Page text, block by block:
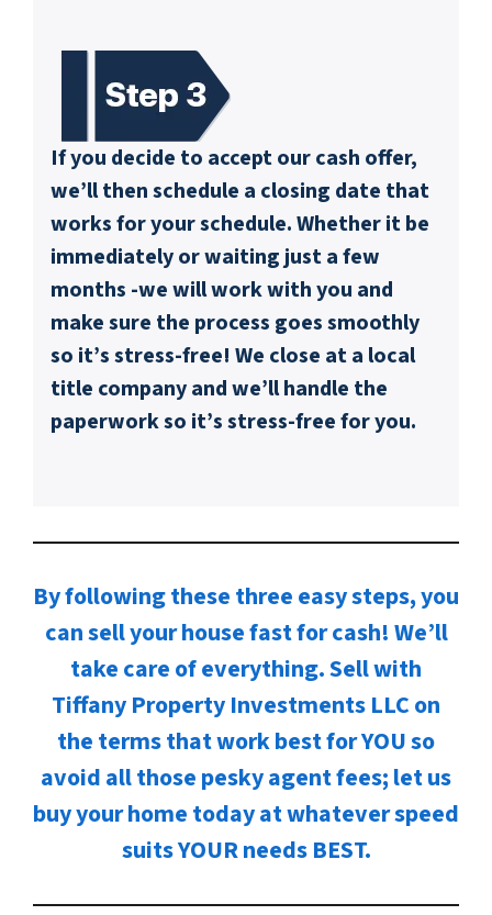
If you decide to accept our cash offer,
we’ll then schedule a closing date that
works for your schedule. Whether it be
immediately or waiting just a few
months -we will work with you and
make sure the process goes smoothly
so it’s stress-free! We close at a local
title company and we’ll handle the
paperwork so it’s stress-free for you.
By following these three easy steps, you
can sell your house fast for cash! We’ll
take care of everything. Sell with
Tiffany Property Investments LLC on
the terms that work best for YOU so
avoid all those pesky agent fees; let us
buy your home today at whatever speed
suits YOUR needs BEST.